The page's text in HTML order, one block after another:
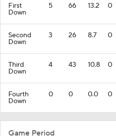
First
Down
5 66 13.2 0
Second
Down
3 26 8.7 0
Third
Down
4 43 10.8 0
Fourth
Down
0 0 0.0 0
Game Period